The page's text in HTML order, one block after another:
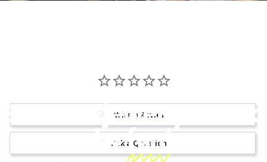
Because jewelry should
befun!
Write a Review
Ask a Question